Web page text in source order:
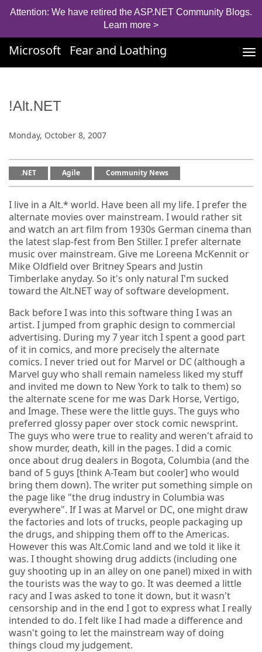
Attention: We have retired the ASP.NET Community Blogs.
Learn more >
Microsoft Fear and Loathing
!Alt.NET
Monday, October 8, 2007
.NET Agile Community News
I live in a Alt.* world. Have been all my life. I prefer the
alternate movies over mainstream. I would rather sit
and watch an art film from 1930s German cinema than
the latest slap-fest from Ben Stiller. I prefer alternate
music over mainstream. Give me Loreena McKennit or
Mike Oldfield over Britney Spears and Justin
Timberlake anyday. So it's only natural I'm sucked
toward the Alt.NET way of software development.
Back before I was into this software thing I was an
artist. I jumped from graphic design to commercial
advertising. During my 7 year itch I spent a good part
of it in comics, and more precisely the alternate
comics. I never tried out for Marvel or DC (although a
Marvel guy who shall remain nameless liked my stuff
and invited me down to New York to talk to them) so
the alternate scene for me was Dark Horse, Vertigo,
and Image. These were the little guys. The guys who
preferred glossy paper over stock comic newsprint.
The guys who were true to reality and weren't afraid to
show murder, death, kill in the pages. I did a comic
once about drug dealers in Bogota, Columbia (and the
band of 5 guys [think A-Team but cooler] who would
bring them down). The writer put something simple on
the page like "the drug industry in Columbia was
everywhere". If I was at Marvel or DC, one might draw
the factories and lots of trucks, people packaging up
the drugs, and shipping them off to the Americas.
However this was Alt.Comic land and we told it like it
was. I thought showing drug addicts (including one
guy shooting up in an alley on one panel) mixed in with
the tourists was the way to go. It was deemed a little
racy and I was asked to tone it down, but it wasn't
censorship and in the end I got to express what I really
intended to do. I felt like I had made a difference and
wasn't going to let the mainstream way of doing
things cloud my judgement.